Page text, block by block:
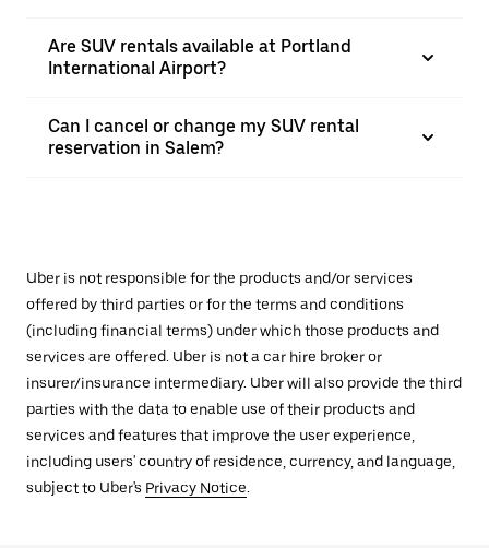
Are SUV rentals available at Portland
International Airport?
Can I cancel or change my SUV rental
reservation in Salem?
Uber is not responsible for the products and/or services
offered by third parties or for the terms and conditions
(including financial terms) under which those products and
services are offered. Uber is not a car hire broker or
insurer/insurance intermediary. Uber will also provide the third
parties with the data to enable use of their products and
services and features that improve the user experience,
including users' country of residence, currency, and language,
subject to Uber's Privacy Notice.